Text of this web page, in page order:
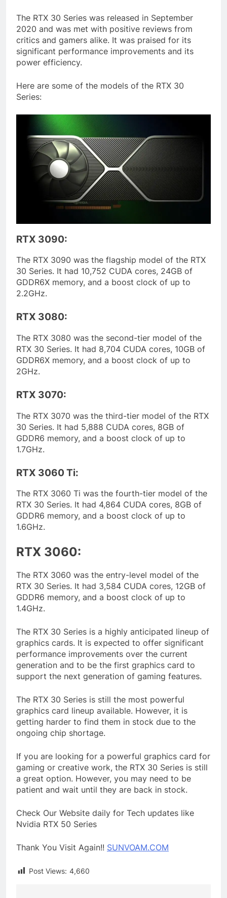
The RTX 30 Series was released in September
2020 and was met with positive reviews from
critics and gamers alike. It was praised for its
significant performance improvements and its
power efficiency.
Here are some of the models of the RTX 30
Series:
RTX 3090:
The RTX 3090 was the flagship model of the RTX
30 Series. It had 10,752 CUDA cores, 24GB of
GDDR6X memory, and a boost clock of up to
2.2GHz.
RTX 3080:
The RTX 3080 was the second-tier model of the
RTX 30 Series. It had 8,704 CUDA cores, 10GB of
GDDR6X memory, and a boost clock of up to
2GHz.
RTX 3070:
The RTX 3070 was the third-tier model of the RTX
30 Series. It had 5,888 CUDA cores, 8GB of
GDDR6 memory, and a boost clock of up to
1.7GHz.
RTX 3060 Ti:
The RTX 3060 Ti was the fourth-tier model of the
RTX 30 Series. It had 4,864 CUDA cores, 8GB of
GDDR6 memory, and a boost clock of up to
1.6GHz.
RTX 3060:
The RTX 3060 was the entry-level model of the
RTX 30 Series. It had 3,584 CUDA cores, 12GB of
GDDR6 memory, and a boost clock of up to
1.4GHz.
The RTX 30 Series is a highly anticipated lineup of
graphics cards. It is expected to offer significant
performance improvements over the current
generation and to be the first graphics card to
support the next generation of gaming features.
The RTX 30 Series is still the most powerful
graphics card lineup available. However, it is
getting harder to find them in stock due to the
ongoing chip shortage.
If you are looking for a powerful graphics card for
gaming or creative work, the RTX 30 Series is still
a great option. However, you may need to be
patient and wait until they are back in stock.
Check Our Website daily for Tech updates like
Nvidia RTX 50 Series
Thank You Visit Again!! SUNVOAM.COM
Post Views: 4,660